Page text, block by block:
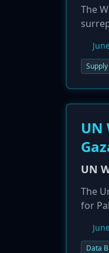
The
The
UN
UN
The
for
Data